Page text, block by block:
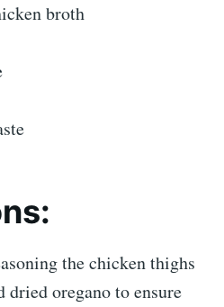
broth
the chicken thighs
dried oregano to ensure